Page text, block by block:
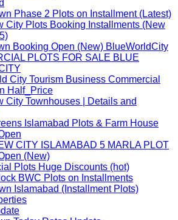
Phase 2 Plots on Installment (Latest)
City Plots Booking Installments (New
Booking Open (New) BlueWorldCity
PLOTS FOR SALE BLUE
City Tourism Business Commercial
Half_Price
City Townhouses | Details and
Islamabad Plots & Farm House
CITY ISLAMABAD 5 MARLA PLOT
(New)
Plots Huge Discounts (hot)
BWC Plots on Installments
Islamabad (Installment Plots)